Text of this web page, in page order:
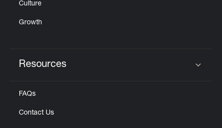
Culture
Growth
Resources
FAQs
Contact Us